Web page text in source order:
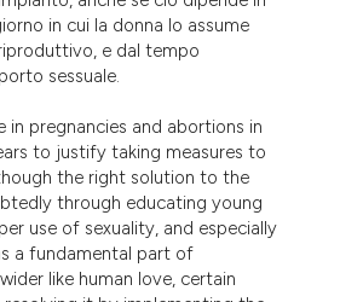
in cui la donna lo assume
e dal tempo
sessuale.
in pregnancies and abortions in
to justify taking measures to
the right solution to the
through educating young
use of sexuality, and especially
a fundamental part of
like human love, certain